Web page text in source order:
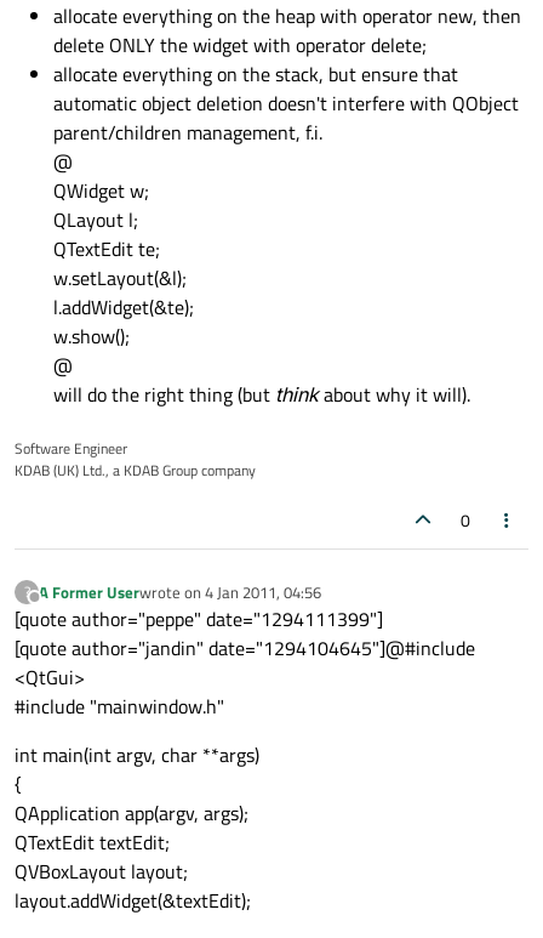
allocate everything on the heap with operator new, then
delete ONLY the widget with operator delete;
allocate everything on the stack, but ensure that
automatic object deletion doesn't interfere with QObject
parent/children management, f.i.
@
QWidget w;
QLayout l;
QTextEdit te;
w.setLayout(&l);
l.addWidget(&te);
w.show();
@
will do the right thing (but thinkabout why it will).
Software Engineer
KDAB (UK) Ltd., a KDAB Group company
0
?
Offline
A Former Userwrote on 4 Jan 2011, 04:56
last edited by
[quote author="peppe" date="1294111399"]
[quote author="jandin" date="1294104645"]@#include
<QtGui>
#include "mainwindow.h"
int main(int argv, char **args)
{
QApplication app(argv, args);
QTextEdit textEdit;
QVBoxLayout layout;
layout.addWidget(&textEdit);